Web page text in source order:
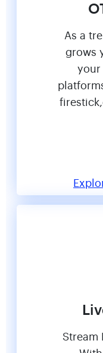
As a
grows
your
Stream